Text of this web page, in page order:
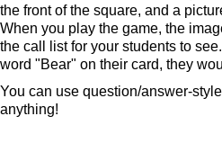
the front of the square, and a
When you play the game, the
the call list for your students to
word "Bear" on their card, they
You can use question/answer-
anything!